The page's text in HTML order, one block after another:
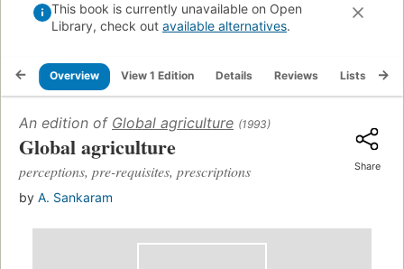
This book is currently unavailable on Open
Library, check out available alternatives.
Overview View 1 Edition Details Reviews Lists
An edition of Global agriculture (1993)
Global agriculture
perceptions, pre-requisites, prescriptions
by A. Sankaram
Share